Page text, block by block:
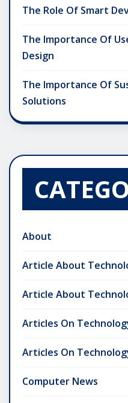
The Role Of Smart
The Importance Of
Design
The Importance Of
Solutions
About
Article About
Article About
Articles On
Articles On
Computer News